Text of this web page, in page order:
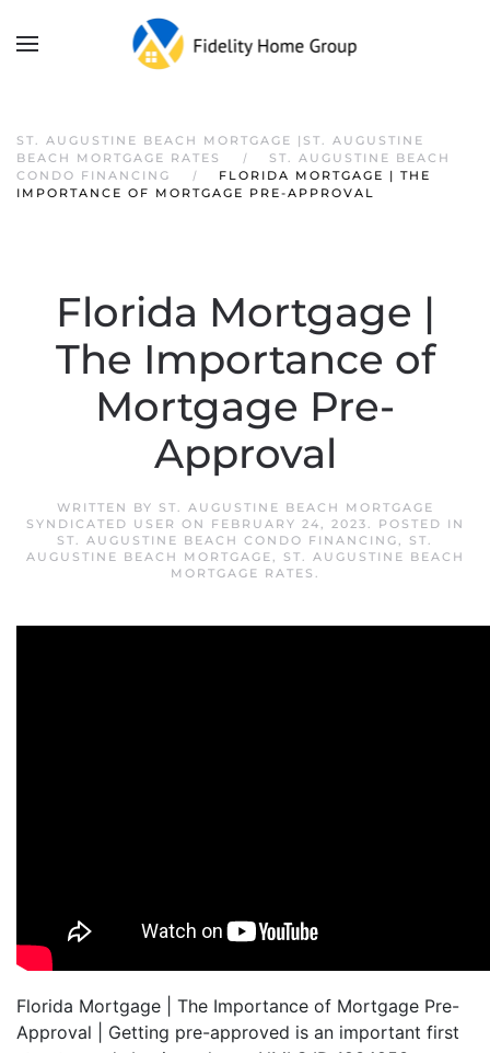
ST. AUGUSTINE BEACH MORTGAGE |ST. AUGUSTINE
BEACH MORTGAGE RATES
ST. AUGUSTINE BEACH
CONDO FINANCING
FLORIDA MORTGAGE | THE
IMPORTANCE OF MORTGAGE PRE-APPROVAL
Florida Mortgage |
The Importance of
Mortgage Pre-
Approval
WRITTEN BY ST. AUGUSTINE BEACH MORTGAGE
SYNDICATED USER ON FEBRUARY 24, 2023. POSTED IN
ST. AUGUSTINE BEACH CONDO FINANCING, ST.
AUGUSTINE BEACH MORTGAGE,
ST. AUGUSTINE BEACH
MORTGAGE RATES .
Florida Mortgage | The Importance of Mortgage Pre-
Approval | Getting pre-approved is an important first